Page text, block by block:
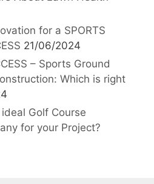
for a SPORTS
21/06/2024
– Sports Ground
Which is right
Golf Course
for your Project?